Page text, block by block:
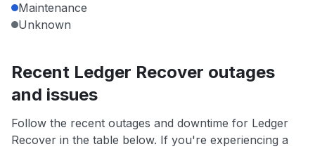
Maintenance
Unknown
Recent Ledger Recover outages
and issues
Follow the recent outages and downtime for Ledger
Recover in the table below. If you're experiencing a